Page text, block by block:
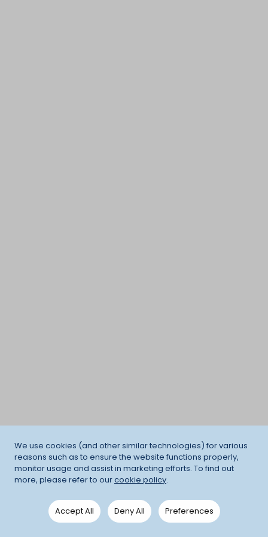
We use cookies (and other similar technologies) for various
reasons such as to ensure the website functions properly,
monitor usage and assist in marketing efforts. To find out
more, please refer to ourcookie policy.
Accept All Deny All Preferences